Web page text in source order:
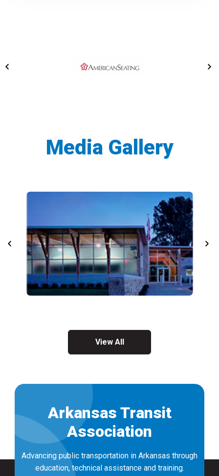
Media Gallery
View All
Arkansas Transit
Association
Advancing public transportation in Arkansas through
education, technical assistance and training.